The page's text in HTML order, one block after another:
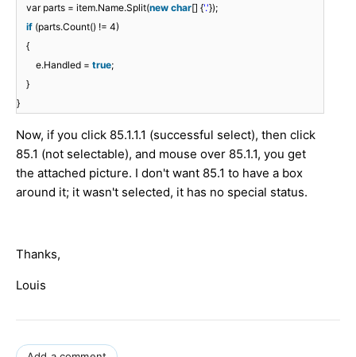
var parts = item.Name.Split(new char[] {'.'});
if (parts.Count() != 4)
{
e.Handled = true;
}
}
Now, if you click 85.1.1.1 (successful select), then click
85.1 (not selectable), and mouse over 85.1.1, you get
the attached picture. I don't want 85.1 to have a box
around it; it wasn't selected, it has no special status.
Thanks,
Louis